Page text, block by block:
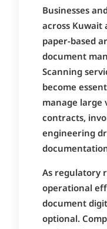
Businesses
across
paper-based
document
Scanning
become
manage large
contracts,
engineering
As regulatory
operational
document
optional.